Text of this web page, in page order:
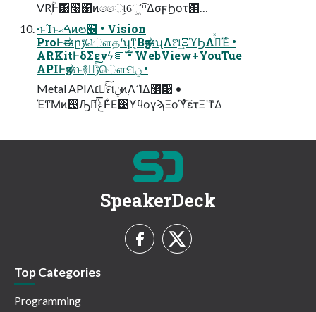
VRۭؒͰ͸໨΁ͷෛ୲͕େ͖͘ײ͡ΔσϝϦοτ΋…
·ͱΊͱࠓޙͷల๬ • Vision
ProͰಈըࢹௌதʹʮͳ͕ΒӡಈʯΛଅ͢ΞϓϦΛ࡞ͬͯΈͨ •
ARKitͰδΣενϟೝࣝ • WebView+YouTue
APIͰӡಈͱ࿈ಈͨ͠ࢹௌମݧ •
Metal APIΛ׆༻ͨ͠ମݧͷ࣭ΛߴΊΔ޻෉ •
Έͳ͞Μͷ൓Ԡݟͯྑͦ͞͏Ͱ͋Ε͹ϒϥογϡΞοϓͯ͠ετΞʹͳΔ
SpeakerDeck
Top Categories
Programming